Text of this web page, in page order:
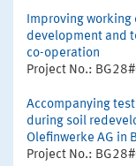
Improving
development and
co-operation
Project No.:
Accompanying
during soil
Olefinwerke AG in
Project No.: